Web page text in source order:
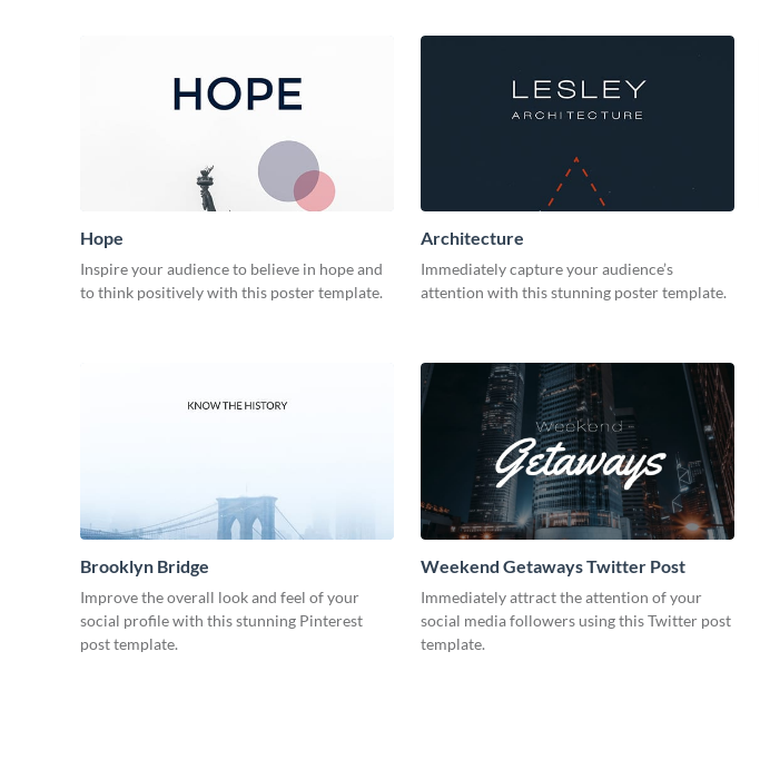
Hope
Inspire your audience to believe in hope and
to think positively with this poster template.
Architecture
Immediately capture your audience’s
attention with this stunning poster template.
Brooklyn Bridge
Improve the overall look and feel of your
social profile with this stunning Pinterest
post template.
Weekend Getaways Twitter Post
Immediately attract the attention of your
social media followers using this Twitter post
template.